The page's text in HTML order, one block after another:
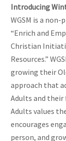
Introducing
WGSM is a
“Enrich and
Christian
Resources.”
growing their
approach that
Adults and their
Adults values
encourages
person, and